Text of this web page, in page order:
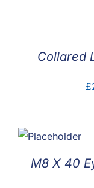
Collared
£
M8 X 40